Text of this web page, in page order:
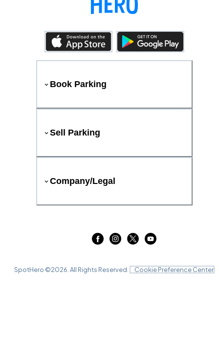
Book Parking
Sell Parking
Company/Legal
SpotHero ©2026 . All Rights Reserved. Cookie Preference Center